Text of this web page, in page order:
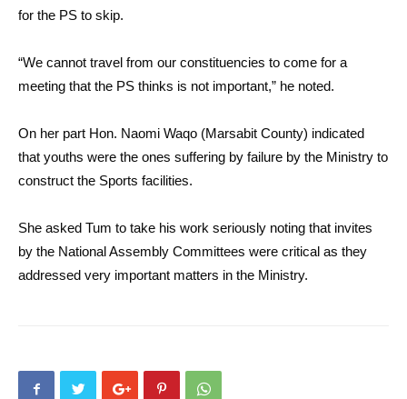
for the PS to skip.
“We cannot travel from our constituencies to come for a
meeting that the PS thinks is not important,” he noted.
On her part Hon. Naomi Waqo (Marsabit County) indicated
that youths were the ones suffering by failure by the Ministry to
construct the Sports facilities.
She asked Tum to take his work seriously noting that invites
by the National Assembly Committees were critical as they
addressed very important matters in the Ministry.